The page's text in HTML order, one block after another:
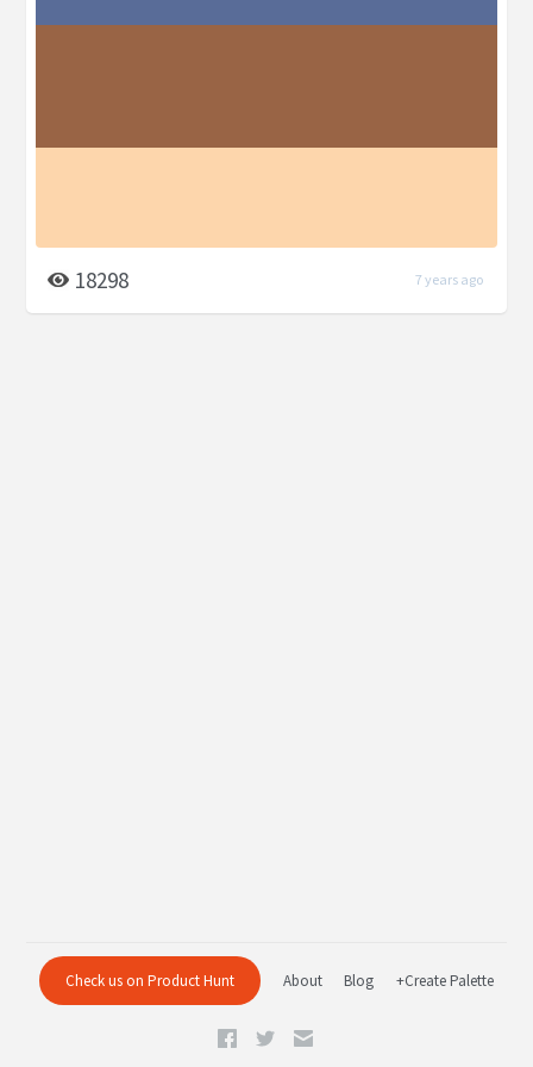
18298 7 years ago
Check us on Product Hunt About Blog +Create Palette